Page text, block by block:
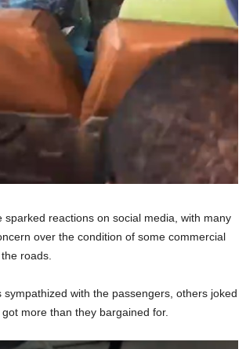
sparked reactions on social media, with many
over the condition of some commercial
roads.
sympathized with the passengers, others joked
more than they bargained for.